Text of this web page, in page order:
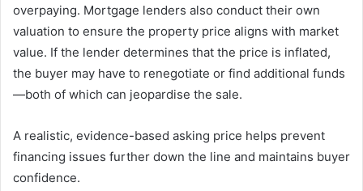
overpaying. Mortgage lenders also conduct their own
valuation to ensure the property price aligns with market
value. If the lender determines that the price is inflated,
the buyer may have to renegotiate or find additional funds
—both of which can jeopardise the sale.
A realistic, evidence-based asking price helps prevent
financing issues further down the line and maintains buyer
confidence.